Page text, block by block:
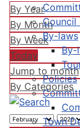
Council
By-laws
By-
Policies
Town
By Year
By Month
By Week
Today
Jump to month
By Categories